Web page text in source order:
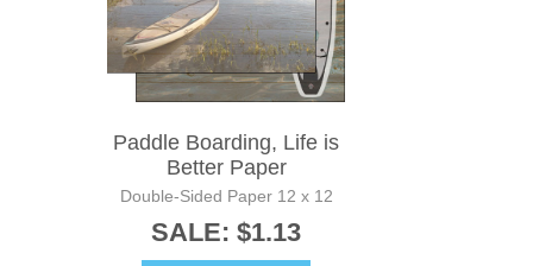
Paddle Boarding, Life is
Better Paper
Double-Sided Paper 12 x 12
SALE: $1.13